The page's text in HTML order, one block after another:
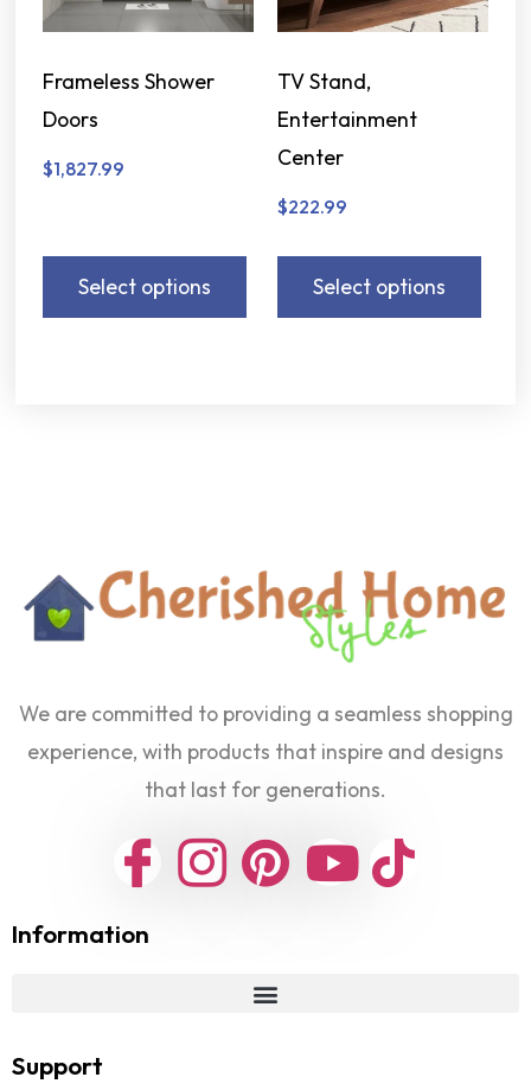
Frameless Shower
Doors
$1,827.99
Select options
TV Stand,
Entertainment
Center
$222.99
Select options
We are committed to providing a seamless shopping
experience, with products that inspire and designs
that last for generations.
Information
Support